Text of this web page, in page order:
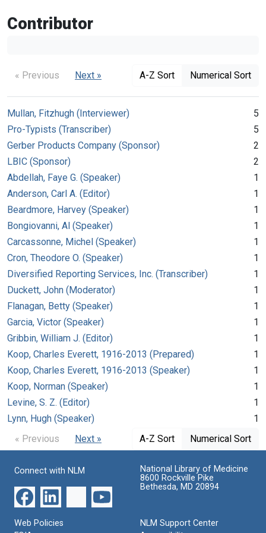
Contributor
« Previous Next » A-Z Sort Numerical Sort
Mullan, Fitzhugh (Interviewer)
5
Pro-Typists (Transcriber)
5
Gerber Products Company (Sponsor)
2
LBIC (Sponsor)
2
Abdellah, Faye G. (Speaker)
1
Anderson, Carl A. (Editor)
1
Beardmore, Harvey (Speaker)
1
Bongiovanni, Al (Speaker)
1
Carcassonne, Michel (Speaker)
1
Cron, Theodore O. (Speaker)
1
Diversified Reporting Services, Inc. (Transcriber)
1
Duckett, John (Moderator)
1
Flanagan, Betty (Speaker)
1
Garcia, Victor (Speaker)
1
Gribbin, William J. (Editor)
1
Koop, Charles Everett, 1916-2013 (Prepared)
1
Koop, Charles Everett, 1916-2013 (Speaker)
1
Koop, Norman (Speaker)
1
Levine, S. Z. (Editor)
1
Lynn, Hugh (Speaker)
1
« Previous
Next » A-Z Sort Numerical Sort
Connect with NLM
National Library of Medicine
8600 Rockville Pike
Bethesda, MD 20894
Web Policies
NLM Support Center